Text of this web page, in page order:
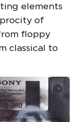
elements
of
floppy
classical to